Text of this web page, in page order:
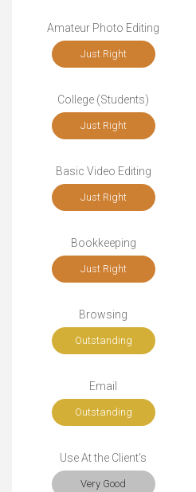
Amateur Photo Editing
Just Right
College (Students)
Just Right
Basic Video Editing
Just Right
Bookkeeping
Just Right
Browsing
Outstanding
Email
Outstanding
Use At the Client's
Very Good